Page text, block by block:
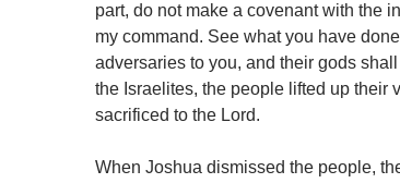
part, do not make a covenant with the
my command. See what you have
adversaries to you, and their gods
the Israelites, the people lifted up their
sacrificed to the Lord.
When Joshua dismissed the people,